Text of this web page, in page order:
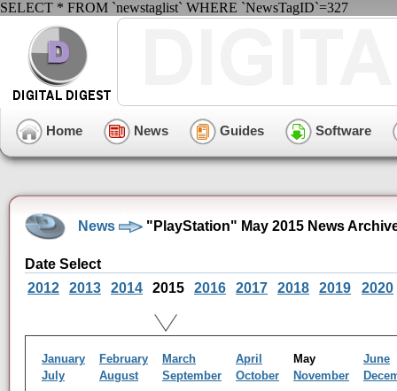
SELECT * FROM `newstaglist` WHERE `NewsTagID`=327
Home News Guides Software
News "PlayStation" May 2015 News
Date Select
2012
2013 2014 2015 2016 2017 2018 2019 2020
January February March April May
June
July
August September October November